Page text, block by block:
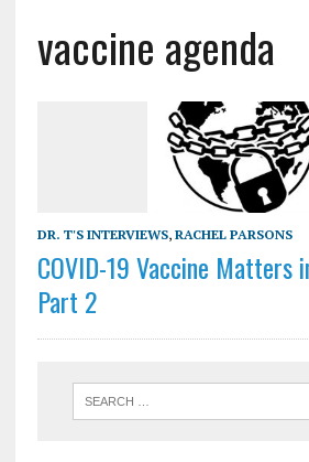
vaccine agenda
DR. T'S INTERVIEWS, RACHEL PARSONS
COVID-19 Vaccine Matters
Part 2